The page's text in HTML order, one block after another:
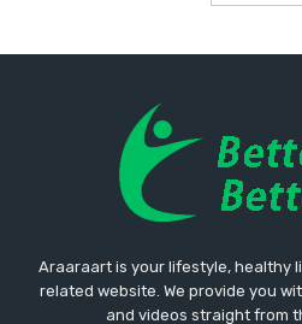
Araaraart is your lifestyle, healthy
related website. We provide you
and videos straight from